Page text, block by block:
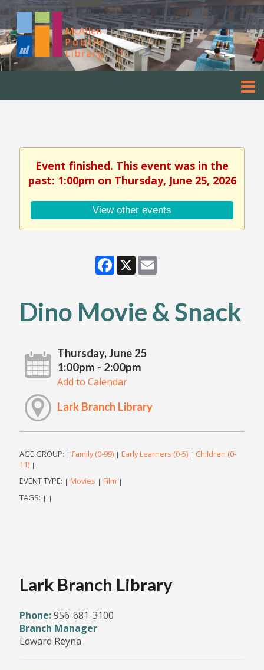
Event finished. This event was in the
past: 1:00pm on Thursday, June 25, 2026
View other events
Facebook
X
Dino Movie & Snack
Thursday, June 25
1:00pm - 2:00pm
Add to Calendar
Lark Branch Library
AGE GROUP: | Family (0-99) | Early Learners (0-5) | Children (0-
11) |
EVENT TYPE: | Movies | Film |
TAGS: | |
Lark Branch Library
Phone:956-681-3100
Branch Manager
Edward Reyna